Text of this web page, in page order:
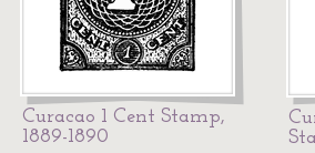
Curacao 1 Cent Stamp,
1889-1890